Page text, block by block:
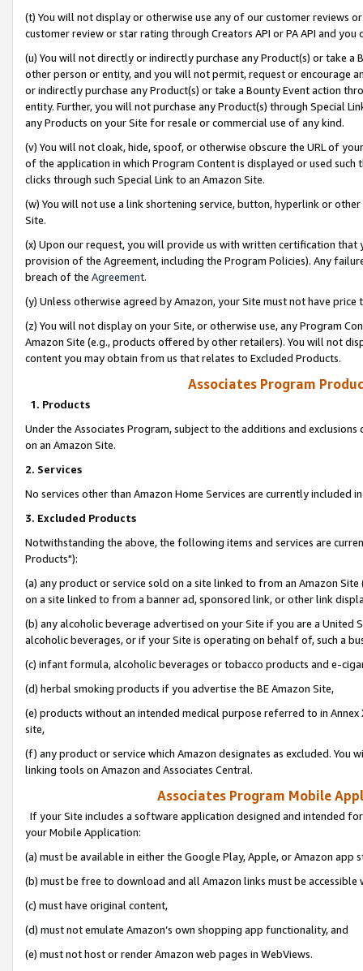
(t) You will not display or otherwise use any of our customer reviews
customer review or star rating through Creators API or PA API and
(u) You will not directly or indirectly purchase any Product(s) or take
other person or entity, and you will not permit, request or encourage
or indirectly purchase any Product(s) or take a Bounty Event action
entity. Further, you will not purchase any Product(s) through Special
any Products on your Site for resale or commercial use of any kind.
(v) You will not cloak, hide, spoof, or otherwise obscure the URL of
of the application in which Program Content is displayed or used
clicks through such Special Link to an Amazon Site.
(w) You will not use a link shortening service, button, hyperlink or
Site.
(x) Upon our request, you will provide us with written certification
provision of the Agreement, including the Program Policies). Any
breach of the Agreement.
(y) Unless otherwise agreed by Amazon, your Site must not have
(z) You will not display on your Site, or otherwise use, any Program
Amazon Site (e.g., products offered by other retailers). You will not
content you may obtain from us that relates to Excluded Products.
Associates Program
1. Products
Under the Associates Program, subject to the additions and
on an Amazon Site.
2. Services
No services other than Amazon Home Services are currently included
3. Excluded Products
Notwithstanding the above, the following items and services are
Products"):
(a) any product or service sold on a site linked to from an Amazon
on a site linked to from a banner ad, sponsored link, or other link
(b) any alcoholic beverage advertised on your Site if you are a
alcoholic beverages, or if your Site is operating on behalf of, such a
(c) infant formula, alcoholic beverages or tobacco products and e-
(d) herbal smoking products if you advertise the BE Amazon Site,
(e) products without an intended medical purpose referred to in
site,
(f) any product or service which Amazon designates as excluded. You
linking tools on Amazon and Associates Central.
Associates Program Mobile
If your Site includes a software application designed and intended
your Mobile Application:
(a) must be available in either the Google Play, Apple, or Amazon app
(b) must be free to download and all Amazon links must be
(c) must have original content,
(d) must not emulate Amazon’s own shopping app functionality, and
(e) must not host or render Amazon web pages in WebViews.